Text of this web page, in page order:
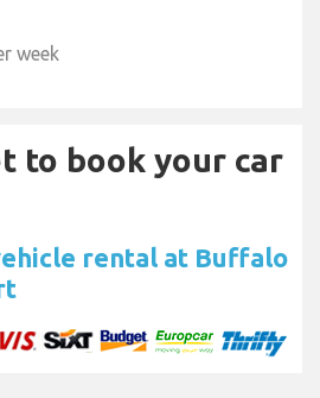
week
to book your car
rental at Buffalo